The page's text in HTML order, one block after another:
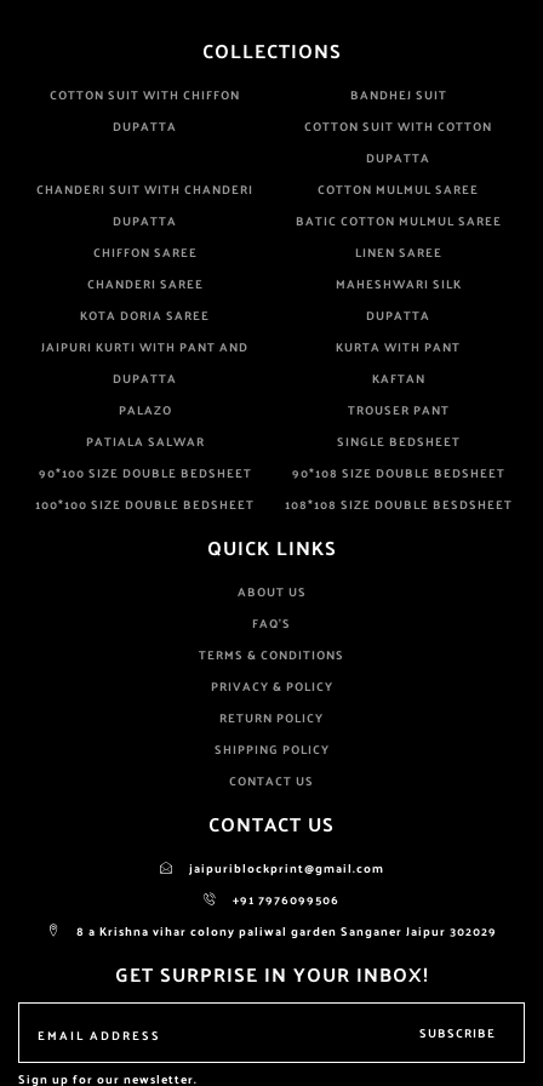
COLLECTIONS
COTTON SUIT WITH CHIFFON
DUPATTA
BANDHEJ SUIT
COTTON SUIT WITH COTTON
DUPATTA
CHANDERI SUIT WITH CHANDERI
DUPATTA
COTTON MULMUL SAREE
BATIC COTTON MULMUL SAREE
CHIFFON SAREE
LINEN SAREE
CHANDERI SAREE
MAHESHWARI SILK
KOTA DORIA SAREE
DUPATTA
JAIPURI KURTI WITH PANT AND
DUPATTA
KURTA WITH PANT
KAFTAN
PALAZO
TROUSER PANT
PATIALA SALWAR
SINGLE BEDSHEET
90*100 SIZE DOUBLE BEDSHEET
90*108 SIZE DOUBLE BEDSHEET
100*100 SIZE DOUBLE BEDSHEET
108*108 SIZE DOUBLE BESDSHEET
QUICK LINKS
ABOUT US
FAQ'S
TERMS & CONDITIONS
PRIVACY & POLICY
RETURN POLICY
SHIPPING POLICY
CONTACT US
CONTACT US
jaipuriblockprint@gmail.com
+91 7976099506
8 a Krishna vihar colony paliwal garden Sanganer Jaipur 302029
GET SURPRISE IN YOUR INBOX!
SUBSCRIBE
Sign up for our newsletter.